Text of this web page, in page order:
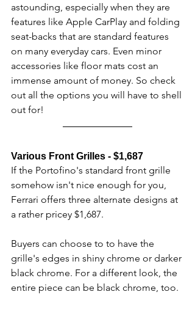
astounding, especially when they are
features like Apple CarPlay and folding
seat-backs that are standard features
on many everyday cars. Even minor
accessories like floor mats cost an
immense amount of money. So check
out all the options you will have to shell
out for!
Various Front Grilles - $1,687
If the Portofino's standard front grille
somehow isn't nice enough for you,
Ferrari offers three alternate designs at
a rather pricey $1,687.
Buyers can choose to to have the
grille's edges in shiny chrome or darker
black chrome. For a different look, the
entire piece can be black chrome, too.